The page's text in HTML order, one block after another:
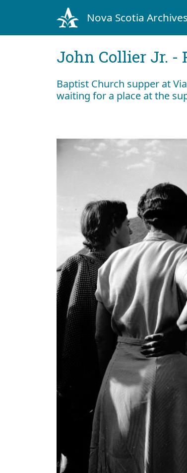
Nova Scotia Archives
John Collier Jr. -
Baptist Church supper at
waiting for a place at the